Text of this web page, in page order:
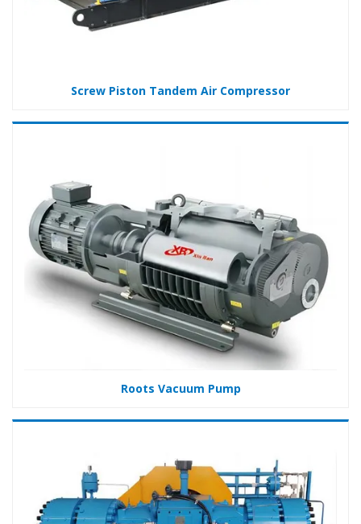
Screw Piston Tandem Air Compressor
Roots Vacuum Pump